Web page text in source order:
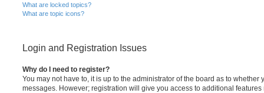
What are locked topics?
What are topic icons?
Login and Registration Issues
Why do I need to register?
You may not have to, it is up to the administrator of the board as to whether
messages. However; registration will give you access to additional